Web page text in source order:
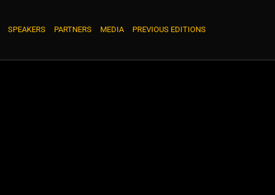
SPEAKERS PARTNERS MEDIA PREVIOUS EDITIONS